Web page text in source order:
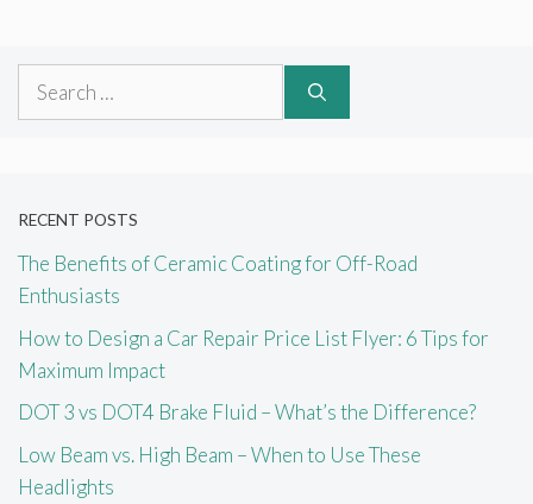
Search
RECENT POSTS
The Benefits of Ceramic Coating for Off-Road
Enthusiasts
How to Design a Car Repair Price List Flyer: 6 Tips for
Maximum Impact
DOT 3 vs DOT4 Brake Fluid – What’s the Difference?
Low Beam vs. High Beam – When to Use These
Headlights